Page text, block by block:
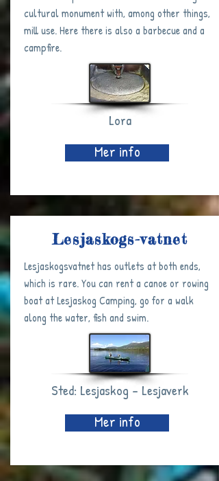
cultural monument with, among other things,
mill use. Here there is also a barbecue and a
campfire.
Lora
Mer info
Lesjaskogs-vatnet
Lesjaskogsvatnet has outlets at both ends,
which is rare. You can rent a canoe or rowing
boat at Lesjaskog Camping, go for a walk
along the water, fish and swim.
Sted: Lesjaskog - Lesjaverk
Mer info